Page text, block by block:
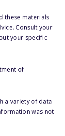
these materials
Consult your
your specific
of
a variety of data
was not